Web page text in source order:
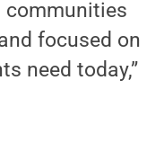
communities
focused on
need today,”